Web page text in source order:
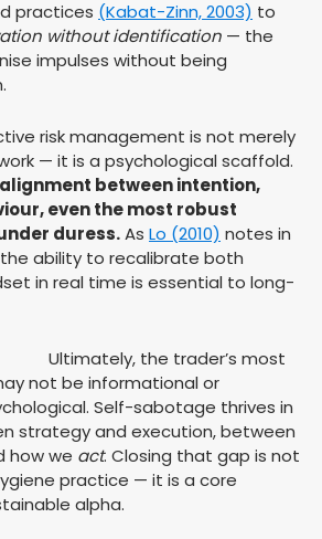
practices (Kabat-Zinn, 2003) to
without identification — the
impulses without being
risk management is not merely
— it is a psychological scaffold.
between intention,
even the most robust
duress.As Lo (2010) notes in
ability to recalibrate both
in real time is essential to long-
Ultimately, the trader’s most
not be informational or
Self-sabotage thrives in
strategy and execution, between
how we act. Closing that gap is not
practice — it is a core
alpha.